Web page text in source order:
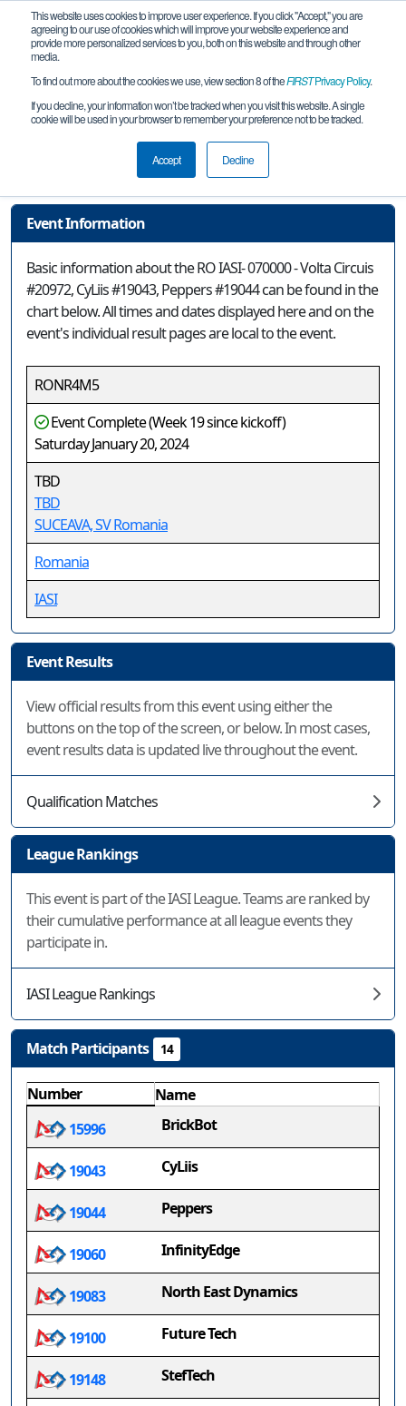
This website uses cookies to improve user experience. If you click "Accept," you are
agreeing to our use of cookies which will improve your website experience and
provide more personalized services to you, both on this website and through other
media.
To find out more about the cookies we use, view section 8 of theFIRSTPrivacy Policy.
If you decline, your information won’t be tracked when you visit this website. A single
cookie will be used in your browser to remember your preference not to be tracked.
Accept Decline
Event Information
RO IASI- 070000 - Volta Circuis #20972,
CyLiis #19043, Peppers #19044
Event Information
Basic information about the RO IASI- 070000 - Volta Circuis
#20972, CyLiis #19043, Peppers #19044 can be found in the
chart below. All times and dates displayed here and on the
event's individual result pages are local to the event.
RONR4M5
Event Complete (Week 19 since kickoff)
Saturday January 20, 2024
TBD
TBD
SUCEAVA, SV Romania
Romania
IASI
Event Results
View official results from this event using either the
buttons on the top of the screen, or below. In most cases,
event results data is updated live throughout the event.
Qualification Matches
League Rankings
This event is part of the IASI League. Teams are ranked by
their cumulative performance at all league events they
participate in.
IASI League Rankings
Match Participants 14
Number
Name
15996
BrickBot
19043 CyLiis
19044 Peppers
19060 InfinityEdge
19083 North East Dynamics
19100 Future Tech
19148 StefTech